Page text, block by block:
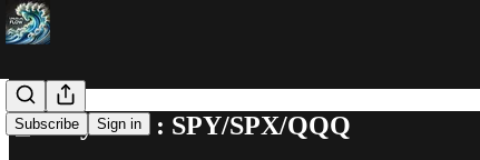
Subscribe Sign in
📓 Playbook : SPY/SPX/QQQ